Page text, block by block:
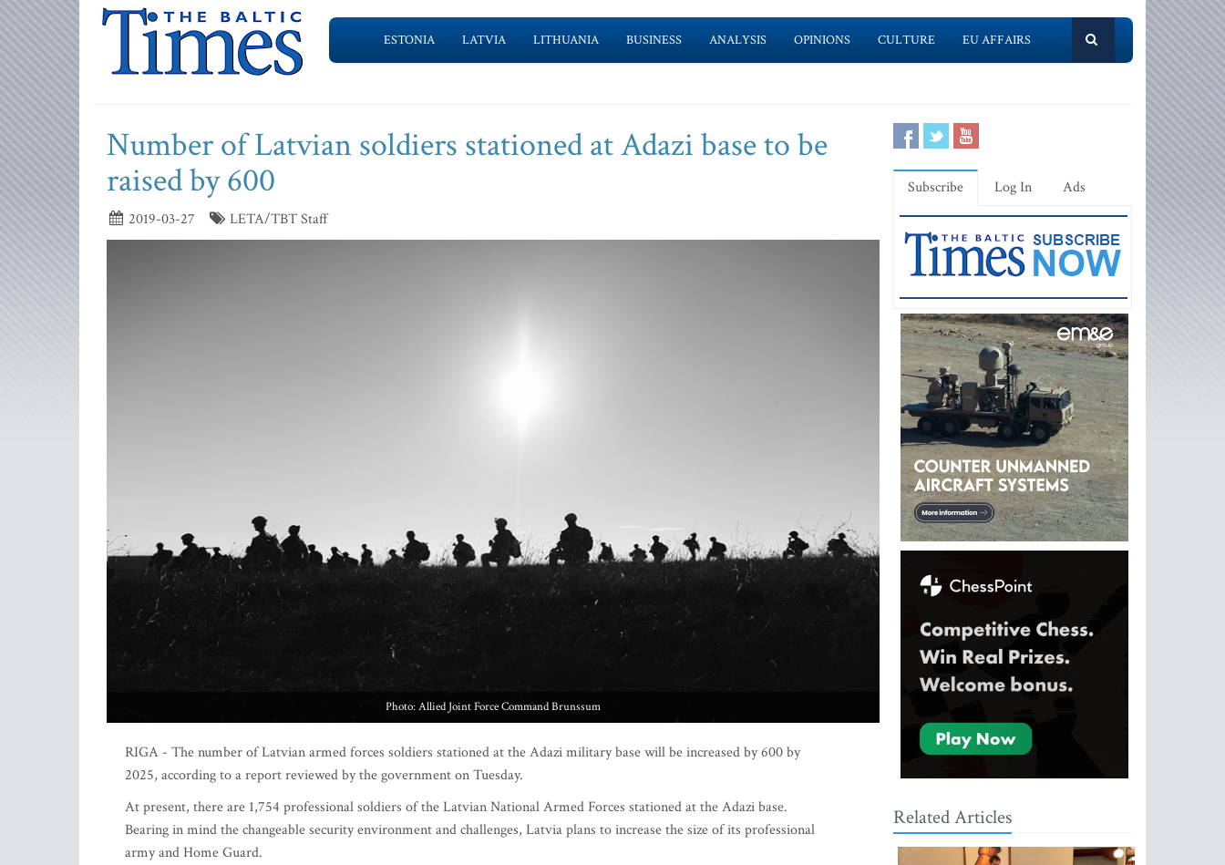
ESTONIA LATVIA LITHUANIA BUSINESS ANALYSIS OPINIONS CULTURE EU AFFAIRS
Number of Latvian soldiers stationed at Adazi base to be
raised by 600
2019-03-27 LETA/TBT Staff
Photo: Allied Joint Force Command Brunssum
RIGA - The number of Latvian armed forces soldiers stationed at the Adazi military base will be increased by 600 by
2025, according to a report reviewed by the government on Tuesday.
At present, there are 1,754 professional soldiers of the Latvian National Armed Forces stationed at the Adazi base.
Bearing in mind the changeable security environment and challenges, Latvia plans to increase the size of its professional
army and Home Guard.
Subscribe Log In Ads
Related Articles